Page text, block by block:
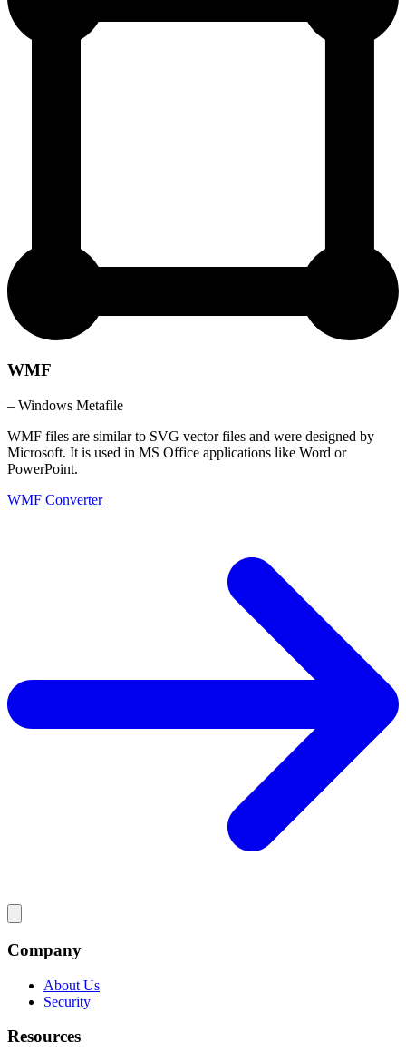
WMF
– Windows Metafile
WMF files are similar to SVG vector files and were designed by
Microsoft. It is used in MS Office applications like Word or
PowerPoint.
WMF Converter
Company
About Us
Security
Resources